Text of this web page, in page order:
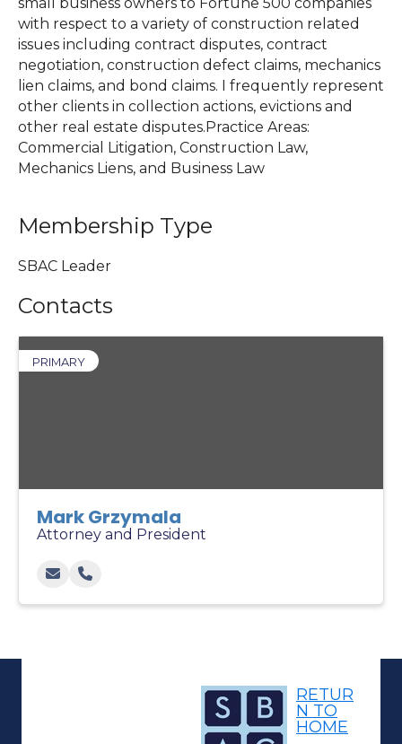
with respect to a variety of construction related
issues including contract disputes, contract
negotiation, construction defect claims, mechanics
lien claims, and bond claims. I frequently represent
other clients in collection actions, evictions and
other real estate disputes.Practice Areas:
Commercial Litigation, Construction Law,
Mechanics Liens, and Business Law
Membership Type
SBAC Leader
Contacts
PRIMARY
Mark Grzymala
Attorney and President
RETUR
N TO
HOME